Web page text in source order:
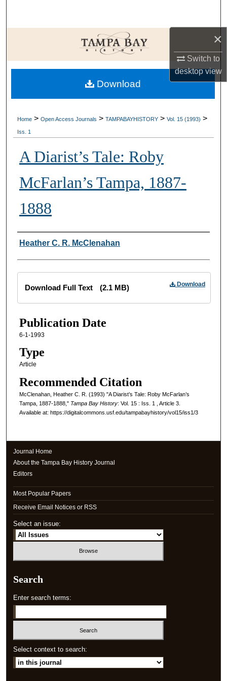
×
Switch to
desktopview
Browse Collections
My Account
About
Home > Open Access Journals > TAMPABAYHISTORY > Vol. 15 (1993) >
Iss. 1
A Diarist’s Tale: Roby
McFarlan’s Tampa, 1887-
1888
Creator
Heather C. R. McClenahan
Download
Download Full Text (2.1 MB)
Publication Date
6-1-1993
Type
Article
Recommended Citation
McClenahan, Heather C. R. (1993) "A Diarist’s Tale: Roby McFarlan’s
Tampa, 1887-1888," Tampa Bay History: Vol. 15 : Iss. 1 , Article 3.
Available at: https://digitalcommons.usf.edu/tampabayhistory/vol15/iss1/3
Download
Journal Home
About the Tampa Bay History Journal
Editors
Most Popular Papers
Receive Email Notices or RSS
Select an issue:
Search
Enter search terms:
Select context to search: